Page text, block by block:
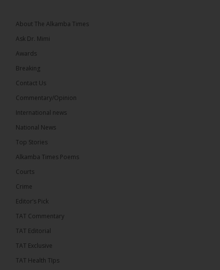
The Alkamba Times
� New to streaming or looking to level up? Check
46
Share
About The Alkamba Times
Ask Dr. Mimi
Awards
Breaking
Contact Us
Commentary/Opinion
International news
National News
Top Stories
Alkamba Times Poems
Courts
Crime
Editor’s Pick
TAT Commentary
TAT Editorial
TAT Exclusive
TAT Health TIps